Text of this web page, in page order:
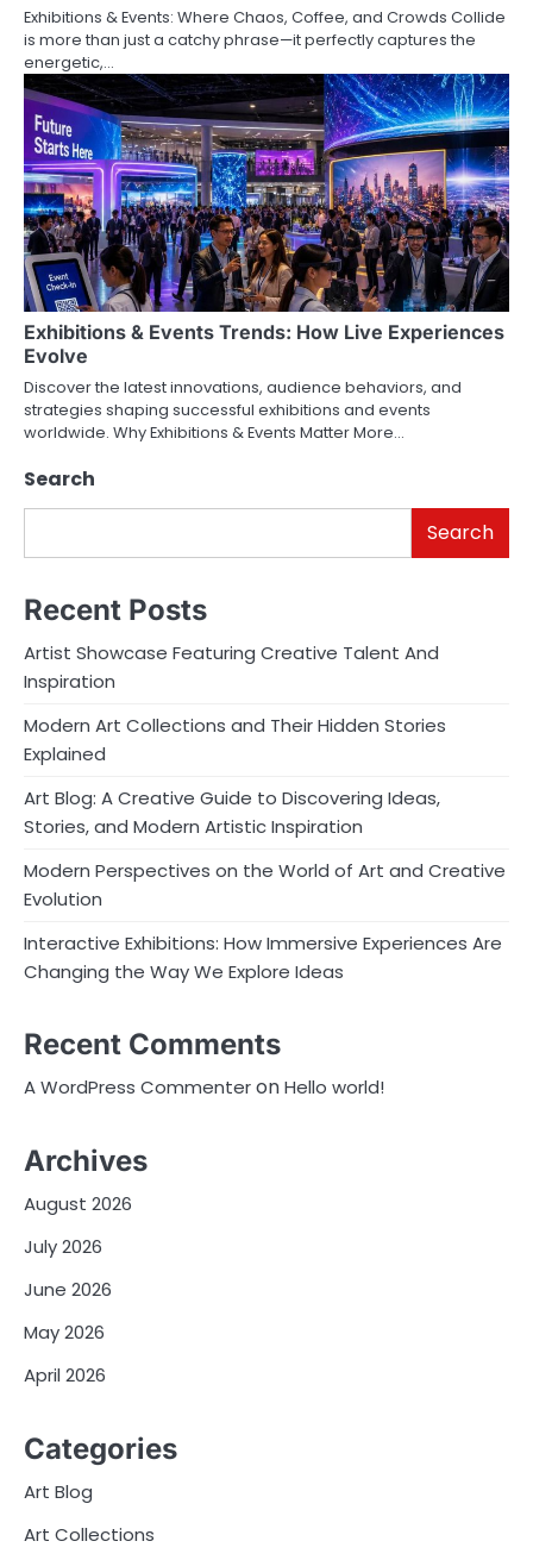
Exhibitions & Events: Where Chaos, Coffee, and Crowds Collide
is more than just a catchy phrase—it perfectly captures the
energetic,…
Exhibitions & Events Trends: How Live Experiences
Evolve
Discover the latest innovations, audience behaviors, and
strategies shaping successful exhibitions and events
worldwide. Why Exhibitions & Events Matter More…
Search
Search
Recent Posts
Artist Showcase Featuring Creative Talent And
Inspiration
Modern Art Collections and Their Hidden Stories
Explained
Art Blog: A Creative Guide to Discovering Ideas,
Stories, and Modern Artistic Inspiration
Modern Perspectives on the World of Art and Creative
Evolution
Interactive Exhibitions: How Immersive Experiences Are
Changing the Way We Explore Ideas
Recent Comments
A WordPress CommenteronHello world!
Archives
August 2026
July 2026
June 2026
May 2026
April 2026
Categories
Art Blog
Art Collections